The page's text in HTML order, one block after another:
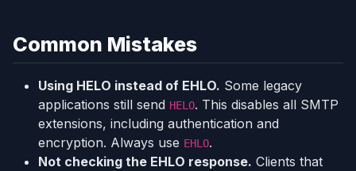
Common Mistakes
Using HELO instead of EHLO. Some legacy
applications still send HELO. This disables all SMTP
extensions, including authentication and
encryption. Always use EHLO.
Not checking the EHLO response. Clients that